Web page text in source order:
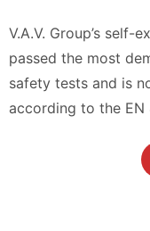
V.A.V. Group’s self-
passed the most
safety tests and is
according to the